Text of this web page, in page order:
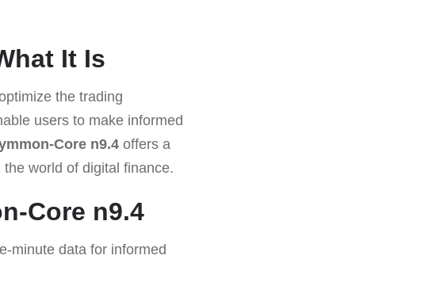
It Is
the trading
users to make informed
Core n9.4 offers a
world of digital finance.
Core n9.4
minute data for informed